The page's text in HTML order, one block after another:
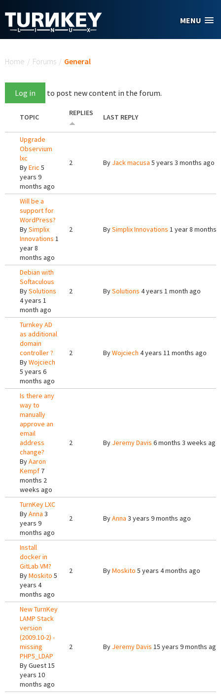
MENU
Home / Forums / General
Log in to post new content in the forum.
TOPIC REPLIES LAST REPLY
Upgrade
Observium
lxc
ByEric 5
years 9
months ago
2 By Jack macusa 5 years 3 months ago
Will be a
support for
WordPress?
BySimplix
Innovations 1
year 8
months ago
2 BySimplix Innovations 1 year 8 months
Debian with
Softaculous
BySolutions
4 years 1
month ago
2 BySolutions 4 years 1 month ago
Turnkey AD
as additional
domain
controller ?
ByWojciech
5 years 6
months ago
2 ByWojciech 4 years 11 months ago
Is there any
way to
manually
approve an
email
address
change?
ByAaron
Kempf 7
months 2
weeks ago
2 By Jeremy Davis 6 months 3 weeks ago
TurnKey LXC
ByAnna 3
years 9
months ago
2 ByAnna 3 years 9 months ago
Install
docker in
GitLab VM?
ByMoskito 5
years 4
months ago
2 ByMoskito 5 years 4 months ago
New TurnKey
LAMP Stack
version
(2009.10-2) -
missing
PHP5_LDAP
ByGuest15
years 10
months ago
2 By Jeremy Davis 15 years 9 months ago